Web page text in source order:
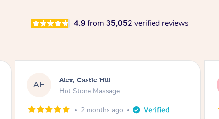
4.9 from 35,052 verified reviews
SY Saba, Coburg
Hot Stone Massage
3 months ago